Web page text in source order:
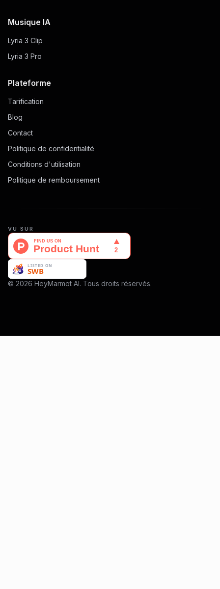
Musique IA
Lyria 3 Clip
Lyria 3 Pro
Plateforme
Tarification
Blog
Contact
Politique de confidentialité
Conditions d'utilisation
Politique de remboursement
VU SUR
© 2026 HeyMarmot AI. Tous droits réservés.